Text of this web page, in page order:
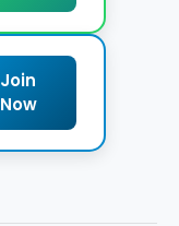
Join
Now